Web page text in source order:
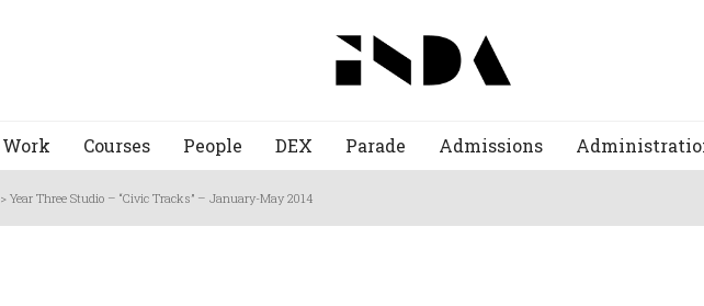
Work Courses People DEX Parade Admissions
> Year Three Studio – “Civic Tracks” – January-May 2014